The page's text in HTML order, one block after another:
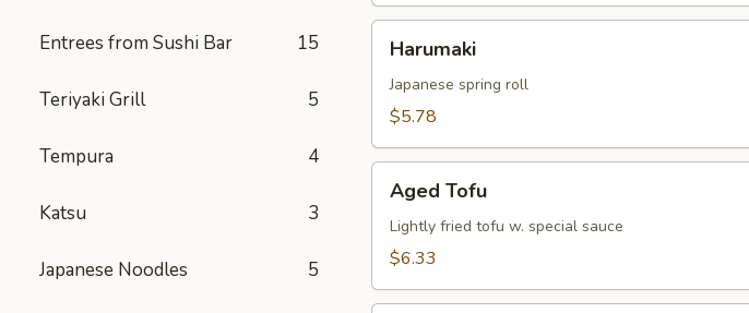
Entrees from Sushi Bar 15
Teriyaki Grill 5
Tempura 4
Katsu 3
Japanese Noodles 5
Harumaki
Japanese spring roll
$5.78
Tofu
Aged Tofu
Lightly fried tofu w. special sauce
$6.33